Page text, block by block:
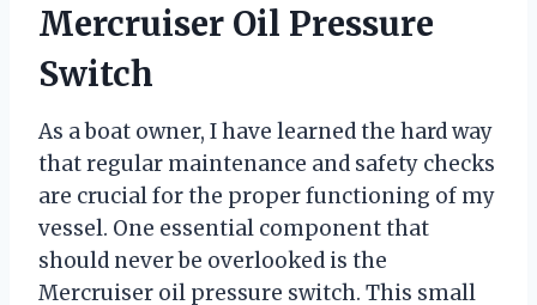
Mercruiser Oil Pressure
Switch
As a boat owner, I have learned the hard way
that regular maintenance and safety checks
are crucial for the proper functioning of my
vessel. One essential component that
should never be overlooked is the
Mercruiser oil pressure switch. This small